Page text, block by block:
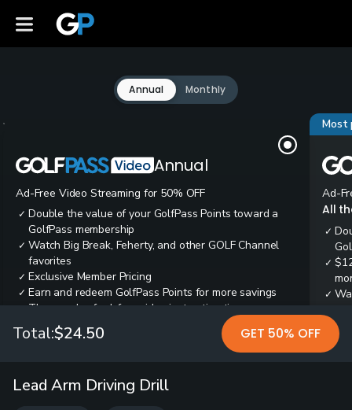
Annual Monthly
Annual
Ad-Free Video Streaming for 50% OFF
✓ Double the value of your GolfPass Points toward a
GolfPass membership
✓ Watch Big Break, Feherty, and other GOLF Channel
favorites
✓ Exclusive Member Pricing
✓ Earn and redeem GolfPass Points for more savings
Thousands of ad-free video instruction tips
$24.50per Year
Most
Ad-
All
✓
✓
✓
Total:$24.50 GET 50% OFF
Lead Arm Driving Drill